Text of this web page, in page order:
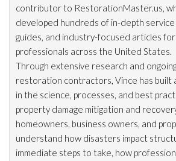
contributor to RestorationMaster.us,
developed hundreds of in-depth service
guides, and industry-focused articles
professionals across the United States.
Through extensive research and
restoration contractors, Vince has built
in the science, processes, and best
property damage mitigation and
homeowners, business owners, and
understand how disasters impact
immediate steps to take, how